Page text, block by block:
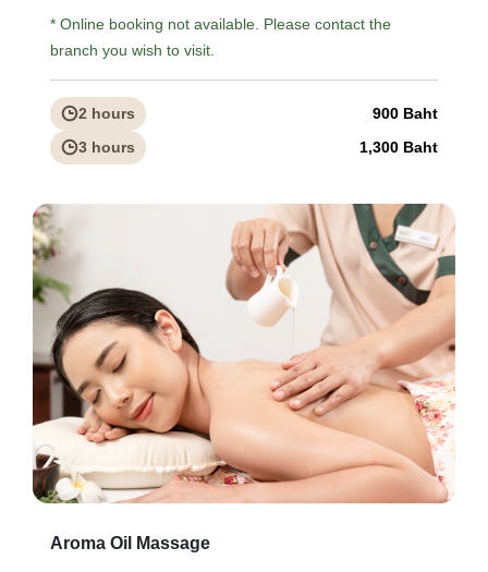
* Online booking not available. Please contact the
branch you wish to visit.
2 hours
900 Baht
3 hours
1,300 Baht
Aroma Oil Massage